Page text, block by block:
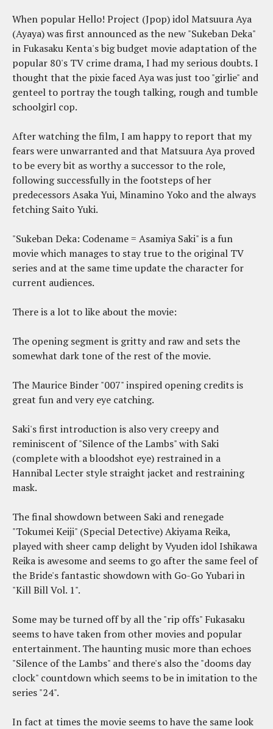
When popular Hello! Project (Jpop) idol Matsuura Aya
(Ayaya) was first announced as the new "Sukeban Deka"
in Fukasaku Kenta's big budget movie adaptation of the
popular 80's TV crime drama, I had my serious doubts. I
thought that the pixie faced Aya was just too "girlie" and
genteel to portray the tough talking, rough and tumble
schoolgirl cop.
After watching the film, I am happy to report that my
fears were unwarranted and that Matsuura Aya proved
to be every bit as worthy a successor to the role,
following successfully in the footsteps of her
predecessors Asaka Yui, Minamino Yoko and the always
fetching Saito Yuki.
"Sukeban Deka: Codename = Asamiya Saki" is a fun
movie which manages to stay true to the original TV
series and at the same time update the character for
current audiences.
There is a lot to like about the movie:
The opening segment is gritty and raw and sets the
somewhat dark tone of the rest of the movie.
The Maurice Binder "007" inspired opening credits is
great fun and very eye catching.
Saki's first introduction is also very creepy and
reminiscent of "Silence of the Lambs" with Saki
(complete with a bloodshot eye) restrained in a
Hannibal Lecter style straight jacket and restraining
mask.
The final showdown between Saki and renegade
"Tokumei Keiji" (Special Detective) Akiyama Reika,
played with sheer camp delight by Vyuden idol Ishikawa
Reika is awesome and seems to go after the same feel of
the Bride's fantastic showdown with Go-Go Yubari in
"Kill Bill Vol. 1".
Some may be turned off by all the "rip offs" Fukasaku
seems to have taken from other movies and popular
entertainment. The haunting music more than echoes
"Silence of the Lambs" and there's also the "dooms day
clock" countdown which seems to be in imitation to the
series "24".
In fact at times the movie seems to have the same look